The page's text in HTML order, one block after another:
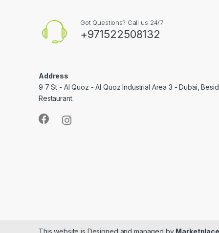
Got Questions? Call us 24/7
+971522508132
Address
9 7 St - Al Quoz - Al Quoz Industrial Area 3 - Dubai,
Restaurant.
This website is Designed and managed by